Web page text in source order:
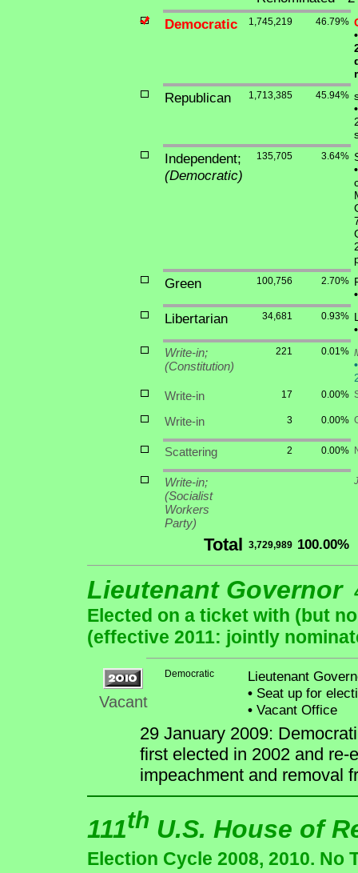
Democratic
1,745,219 46.79%
•
Republican 1,713,385 45.94%
•
Independent;
(Democratic)
135,705 3.64%
•
Green 100,756 2.70%
•
Libertarian 34,681 0.93%
•
Write-in;
(Constitution)
221 0.01%
•
Write-in 17 0.00%
Write-in 3 0.00%
Scattering 2 0.00%
Write-in;
(Socialist
Workers
Party)
Total 3,729,989 100.00%
Lieutenant Governor
Elected on a ticket with (but
(effective 2011: jointly
Vacant
Democratic
Lieutenant
•Seat up for
•Vacant Office
29 January 2009:
first elected in 2002 and re-
impeachment and removal
111th U.S. House of
Election Cycle 2008, 2010. No